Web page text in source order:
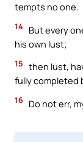
tempts no one.
14 But every
his own lust;
15 then lust,
fully completed
16 Do not err,